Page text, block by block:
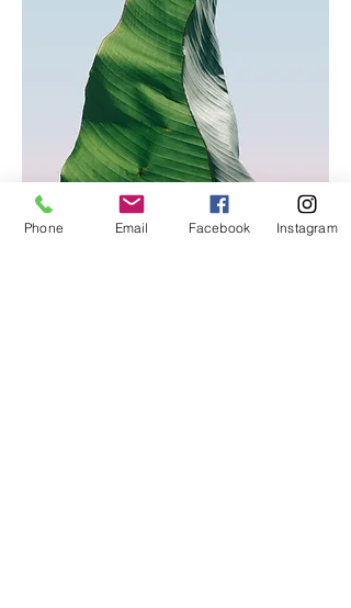
Phone Email Facebook Instagram